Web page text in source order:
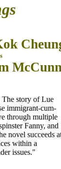
story of Lue
immigrant-cum-
through multiple
Fanny, and
novel succeeds
within a
issues."